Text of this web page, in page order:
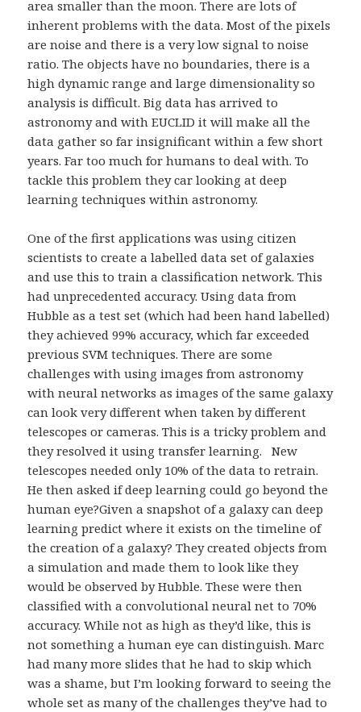
area smaller than the moon. There are lots of
inherent problems with the data. Most of the pixels
are noise and there is a very low signal to noise
ratio. The objects have no boundaries, there is a
high dynamic range and large dimensionality so
analysis is difficult. Big data has arrived to
astronomy and with EUCLID it will make all the
data gather so far insignificant within a few short
years. Far too much for humans to deal with. To
tackle this problem they car looking at deep
learning techniques within astronomy.
One of the first applications was using citizen
scientists to create a labelled data set of galaxies
and use this to train a classification network. This
had unprecedented accuracy. Using data from
Hubble as a test set (which had been hand labelled)
they achieved 99% accuracy, which far exceeded
previous SVM techniques. There are some
challenges with using images from astronomy
with neural networks as images of the same galaxy
can look very different when taken by different
telescopes or cameras. This is a tricky problem and
they resolved it using transfer learning. New
telescopes needed only 10% of the data to retrain.
He then asked if deep learning could go beyond the
human eye?Given a snapshot of a galaxy can deep
learning predict where it exists on the timeline of
the creation of a galaxy? They created objects from
a simulation and made them to look like they
would be observed by Hubble. These were then
classified with a convolutional neural net to 70%
accuracy. While not as high as they’d like, this is
not something a human eye can distinguish. Marc
had many more slides that he had to skip which
was a shame, but I’m looking forward to seeing the
whole set as many of the challenges they’ve had to